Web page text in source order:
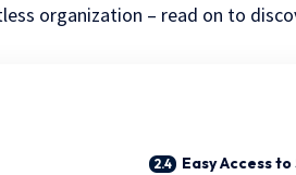
organization – read on to
Easy Access